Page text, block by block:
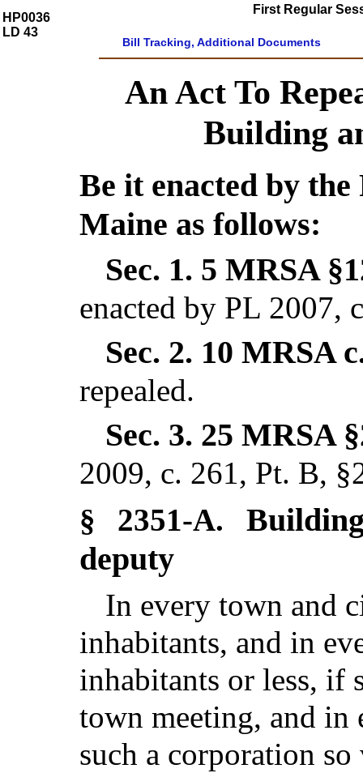
HP0036
LD 43
First Regular
Bill Tracking, Additional Documents
An Act To
Building
Be it enacted by the
Maine as follows:
Sec. 1. 5 MRSA
enacted by PL 2007,
Sec. 2. 10 MRSA
repealed.
Sec. 3. 25 MRSA
2009, c. 261, Pt. B,
§ 2351-A.
deputy
In every town and
inhabitants, and in
inhabitants or less, if
town meeting, and
such a corporation